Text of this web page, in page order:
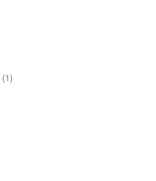
(1)